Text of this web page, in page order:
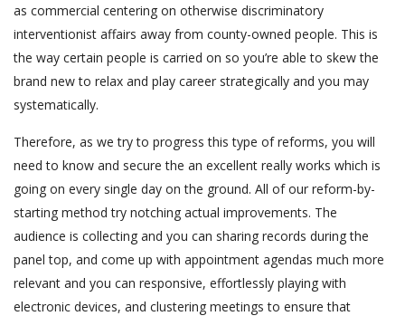
as commercial centering on otherwise discriminatory
interventionist affairs away from county-owned people. This is
the way certain people is carried on so you’re able to skew the
brand new to relax and play career strategically and you may
systematically.
Therefore, as we try to progress this type of reforms, you will
need to know and secure the an excellent really works which is
going on every single day on the ground. All of our reform-by-
starting method try notching actual improvements. The
audience is collecting and you can sharing records during the
panel top, and come up with appointment agendas much more
relevant and you can responsive, effortlessly playing with
electronic devices, and clustering meetings to ensure that